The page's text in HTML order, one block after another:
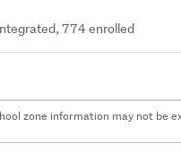
774 enrolled
zone information may not be